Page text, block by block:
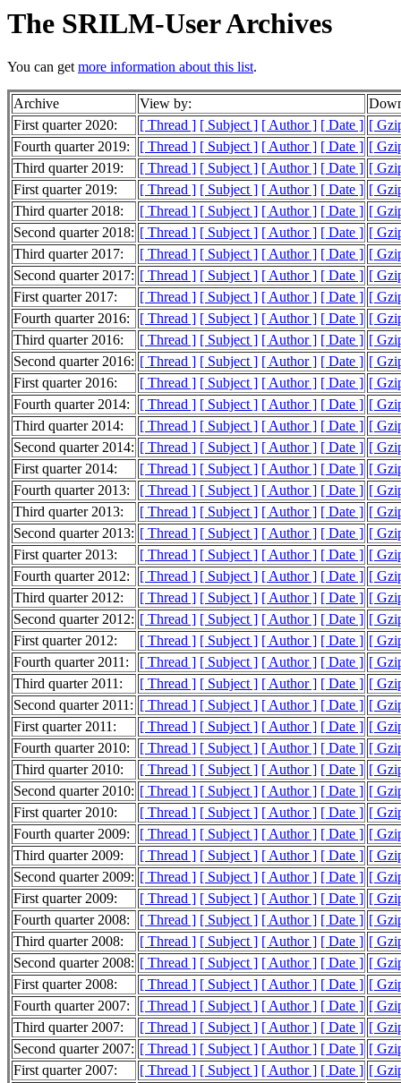
The SRILM-User Archives
You can getmore information about this list.
Archive View by:
First quarter 2020:
[ Thread ] [ Subject ] [ Author ] [ Date ] [
Fourth quarter 2019:
[ Thread ] [ Subject ] [ Author ] [ Date ] [
Third quarter 2019:
[ Thread ] [ Subject ] [ Author ] [ Date ] [
First quarter 2019:
[ Thread ] [ Subject ] [ Author ] [ Date ] [
Third quarter 2018:
[ Thread ] [ Subject ] [ Author ] [ Date ] [
Second quarter 2018: [ Thread ] [ Subject ] [ Author ] [ Date ] [
Third quarter 2017:
[ Thread ] [ Subject ] [ Author ] [ Date ] [
Second quarter 2017: [ Thread ] [ Subject ] [ Author ] [ Date ] [
First quarter 2017:
[ Thread ] [ Subject ] [ Author ] [ Date ] [
Fourth quarter 2016:
[ Thread ] [ Subject ] [ Author ] [ Date ] [
Third quarter 2016:
[ Thread ] [ Subject ] [ Author ] [ Date ] [
Second quarter 2016: [ Thread ] [ Subject ] [ Author ] [ Date ] [
First quarter 2016:
[ Thread ] [ Subject ] [ Author ] [ Date ] [
Fourth quarter 2014:
[ Thread ] [ Subject ] [ Author ] [ Date ] [
Third quarter 2014:
[ Thread ] [ Subject ] [ Author ] [ Date ] [
Second quarter 2014: [ Thread ] [ Subject ] [ Author ] [ Date ] [
First quarter 2014:
[ Thread ] [ Subject ] [ Author ] [ Date ] [
Fourth quarter 2013:
[ Thread ] [ Subject ] [ Author ] [ Date ] [
Third quarter 2013:
[ Thread ] [ Subject ] [ Author ] [ Date ] [
Second quarter 2013: [ Thread ] [ Subject ] [ Author ] [ Date ] [
First quarter 2013:
[ Thread ] [ Subject ] [ Author ] [ Date ] [
Fourth quarter 2012:
[ Thread ] [ Subject ] [ Author ] [ Date ] [
Third quarter 2012:
[ Thread ] [ Subject ] [ Author ] [ Date ] [
Second quarter 2012: [ Thread ] [ Subject ] [ Author ] [ Date ] [
First quarter 2012:
[ Thread ] [ Subject ] [ Author ] [ Date ] [
Fourth quarter 2011:
[ Thread ] [ Subject ] [ Author ] [ Date ] [
Third quarter 2011:
[ Thread ] [ Subject ] [ Author ] [ Date ] [
Second quarter 2011: [ Thread ] [ Subject ] [ Author ] [ Date ] [
First quarter 2011:
[ Thread ] [ Subject ] [ Author ] [ Date ] [
Fourth quarter 2010:
[ Thread ] [ Subject ] [ Author ] [ Date ] [
Third quarter 2010:
[ Thread ] [ Subject ] [ Author ] [ Date ] [
Second quarter 2010: [ Thread ] [ Subject ] [ Author ] [ Date ] [
First quarter 2010:
[ Thread ] [ Subject ] [ Author ] [ Date ] [
Fourth quarter 2009:
[ Thread ] [ Subject ] [ Author ] [ Date ] [
Third quarter 2009:
[ Thread ] [ Subject ] [ Author ] [ Date ] [
Second quarter 2009: [ Thread ] [ Subject ] [ Author ] [ Date ] [
First quarter 2009:
[ Thread ] [ Subject ] [ Author ] [ Date ] [
Fourth quarter 2008:
[ Thread ] [ Subject ] [ Author ] [ Date ] [
Third quarter 2008:
[ Thread ] [ Subject ] [ Author ] [ Date ] [
Second quarter 2008: [ Thread ] [ Subject ] [ Author ] [ Date ] [
First quarter 2008:
[ Thread ] [ Subject ] [ Author ] [ Date ] [
Fourth quarter 2007:
[ Thread ] [ Subject ] [ Author ] [ Date ] [
Third quarter 2007:
[ Thread ] [ Subject ] [ Author ] [ Date ] [
Second quarter 2007: [ Thread ] [ Subject ] [ Author ] [ Date ] [
First quarter 2007:
[ Thread ] [ Subject ] [ Author ] [ Date ] [